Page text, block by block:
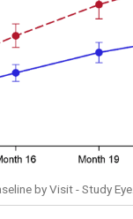
by Visit - Study Eye.